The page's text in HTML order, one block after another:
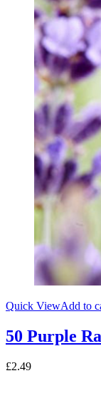
Quick ViewAdd to
50 Purple
£2.49